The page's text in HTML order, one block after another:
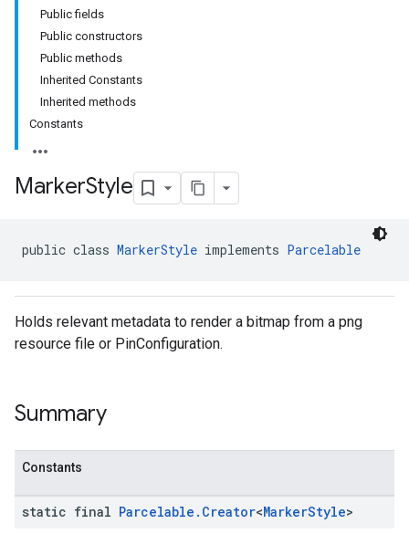
Public fields
Public constructors
Public methods
Inherited Constants
Inherited methods
Constants
MarkerStyle
public class MarkerStyle implements Parcelable
Holds relevant metadata to render a bitmap from a png
resource file or PinConfiguration.
Summary
Constants
static final Parcelable . Creator<MarkerStyle>